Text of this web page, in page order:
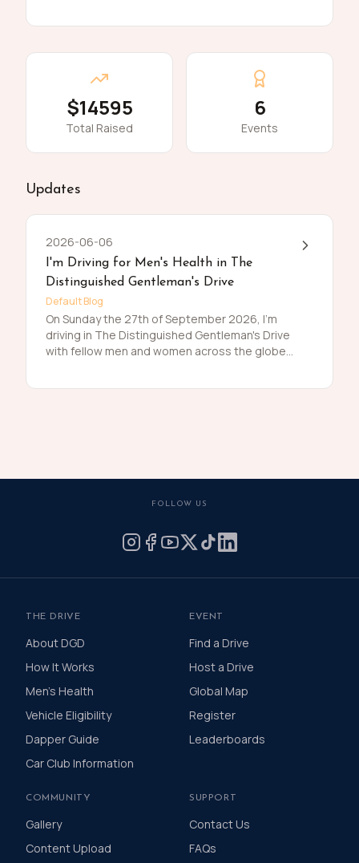
$14595
Total Raised
6
Events
Updates
2026-06-06
I'm Driving for Men's Health in The
Distinguished Gentleman's Drive
Default Blog
On Sunday the 27th of September 2026, I'm
driving in The Distinguished Gentleman's Drive
with fellow men and women across the globe
polish my shoes, I'm asking you to join me in
by donating what you can for this meaningful
and healthier lives.
FOLLOW US
THE DRIVE
About DGD
How It Works
Men's Health
Vehicle Eligibility
Dapper Guide
Car Club Information
EVENT
Find a Drive
Host a Drive
Global Map
Register
Leaderboards
COMMUNITY
Gallery
Content Upload
SUPPORT
Contact Us
FAQs